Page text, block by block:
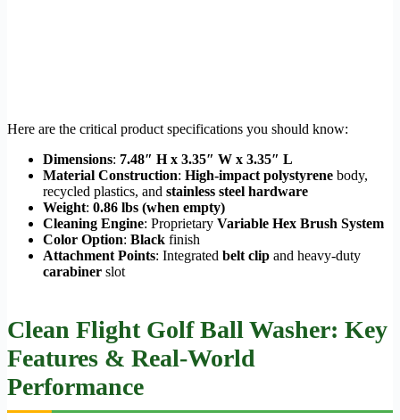
Here are the critical product specifications you should know:
Dimensions: 7.48″ H x 3.35″ W x 3.35″ L
Material Construction: High-impact polystyrene body,
recycled plastics, and stainless steel hardware
Weight: 0.86 lbs (when empty)
Cleaning Engine: Proprietary Variable Hex Brush System
Color Option: Black finish
Attachment Points: Integrated belt clip and heavy-duty
carabiner slot
Clean Flight Golf Ball Washer: Key
Features & Real-World
Performance